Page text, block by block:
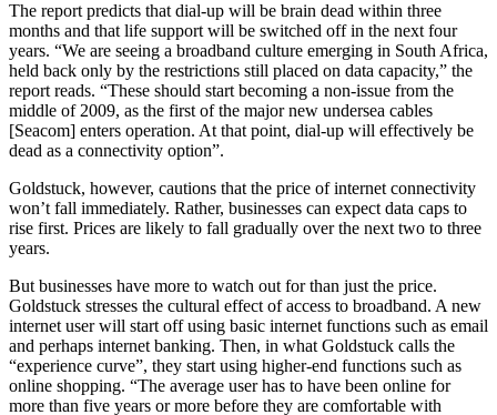
The report predicts that dial-up will be brain dead within three
months and that life support will be switched off in the next four
years. “We are seeing a broadband culture emerging in South Africa,
held back only by the restrictions still placed on data capacity,” the
report reads. “These should start becoming a non-issue from the
middle of 2009, as the first of the major new undersea cables
[Seacom] enters operation. At that point, dial-up will effectively be
dead as a connectivity option”.
Goldstuck, however, cautions that the price of internet connectivity
won’t fall immediately. Rather, businesses can expect data caps to
rise first. Prices are likely to fall gradually over the next two to three
years.
But businesses have more to watch out for than just the price.
Goldstuck stresses the cultural effect of access to broadband. A new
internet user will start off using basic internet functions such as email
and perhaps internet banking. Then, in what Goldstuck calls the
“experience curve”, they start using higher-end functions such as
online shopping. “The average user has to have been online for
more than five years or more before they are comfortable with